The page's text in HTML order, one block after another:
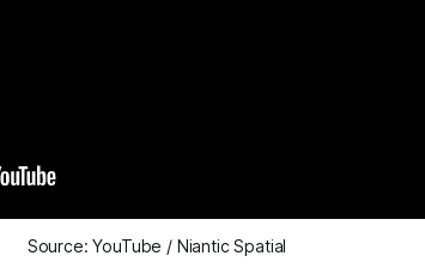
Source: YouTube / Niantic Spatial